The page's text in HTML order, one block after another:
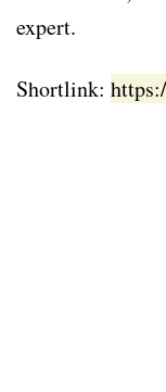
expert.
Shortlink: